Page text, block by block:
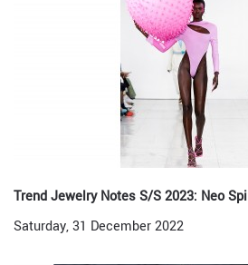
Trend Jewelry Notes S/S 2023: Neo
Saturday, 31 December 2022